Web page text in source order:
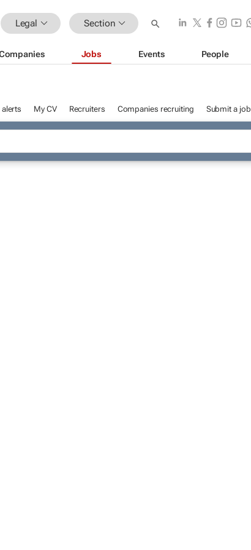
Legal Section
Jobs Events People
My CV Recruiters Companies recruiting Submit a job